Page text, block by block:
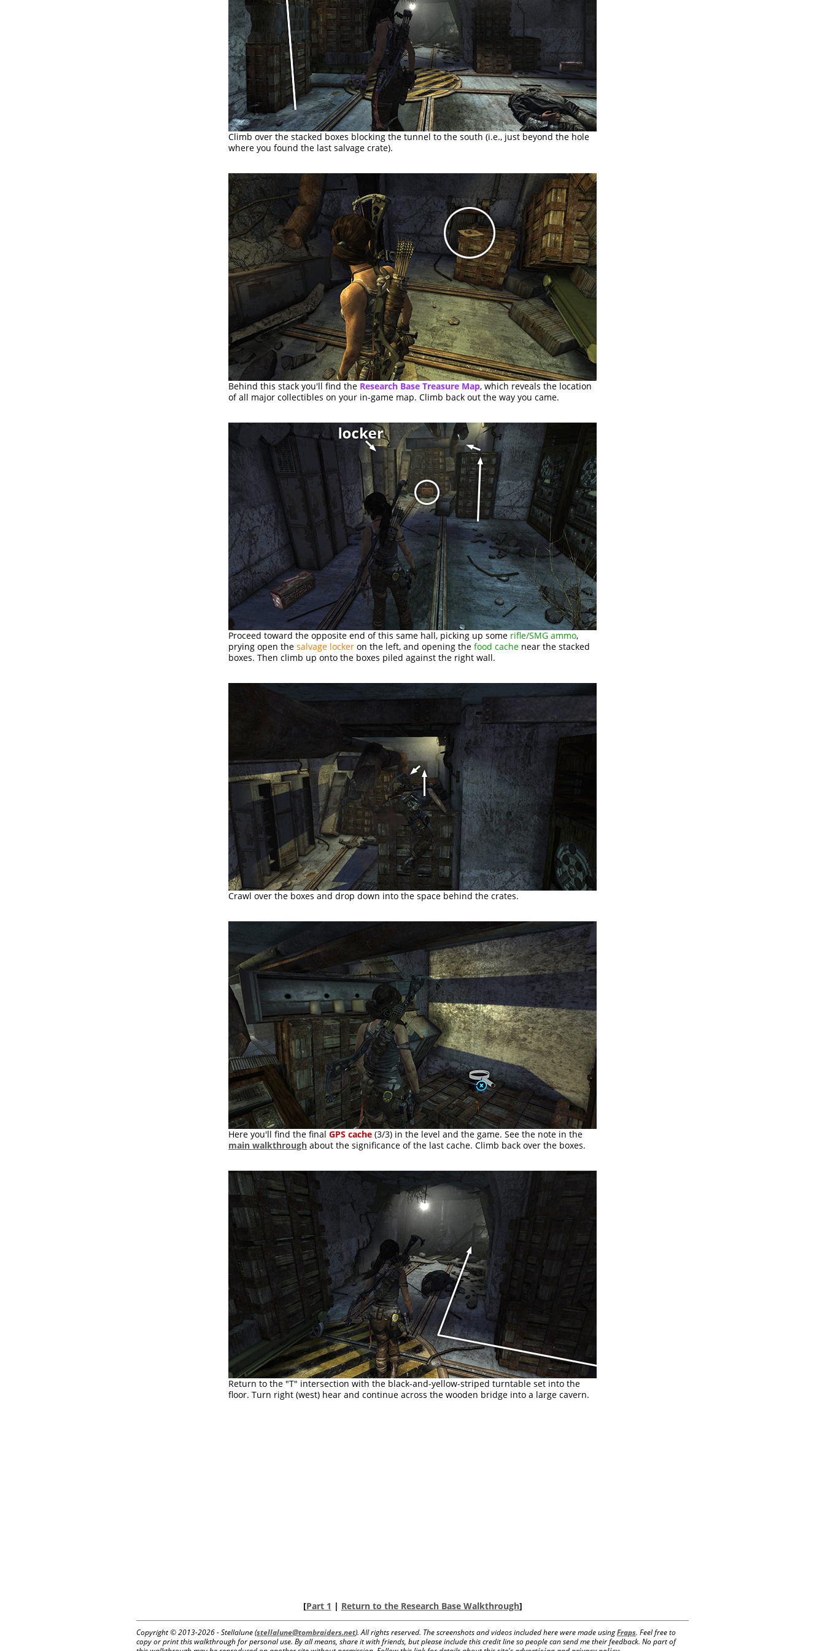
Climb over the stacked boxes blocking the tunnel to the south (i.e., just beyond the hole
where you found the last salvage crate).
Behind this stack you'll find the Research Base Treasure Map, which reveals the location
of all major collectibles on your in-game map. Climb back out the way you came.
Proceed toward the opposite end of this same hall, picking up some rifle/SMG ammo,
prying open the salvage locker on the left, and opening the food cache near the stacked
boxes. Then climb up onto the boxes piled against the right wall.
Crawl over the boxes and drop down into the space behind the crates.
Here you'll find the final GPS cache (3/3) in the level and the game. See the note in the
main walkthrough about the significance of the last cache. Climb back over the boxes.
Return to the "T" intersection with the black-and-yellow-striped turntable set into the
floor. Turn right (west) hear and continue across the wooden bridge into a large cavern.
[Part 1 | Return to the Research Base Walkthrough]
Copyright © 2013-2026 - Stellalune (stellalune@tombraiders.net). All rights reserved. The screenshots and videos included here were made usingFraps. Feel free to
copy or print this walkthrough for personal use. By all means, share it with friends, but please include this credit line so people can send me their feedback. No part of